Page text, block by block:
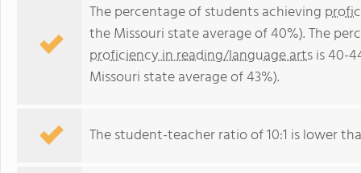
The percentage of students achieving
the Missouri state average of 40%). The
proficiency in reading/language artsis 40-
Missouri state average of 43%).
The student-teacher ratio of 10:1 is lower